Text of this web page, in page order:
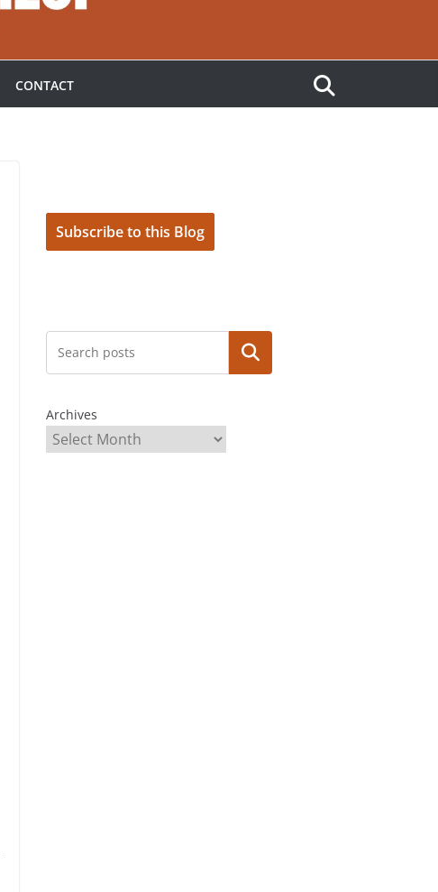
CONTACT
Subscribe to this Blog
Search
Archives